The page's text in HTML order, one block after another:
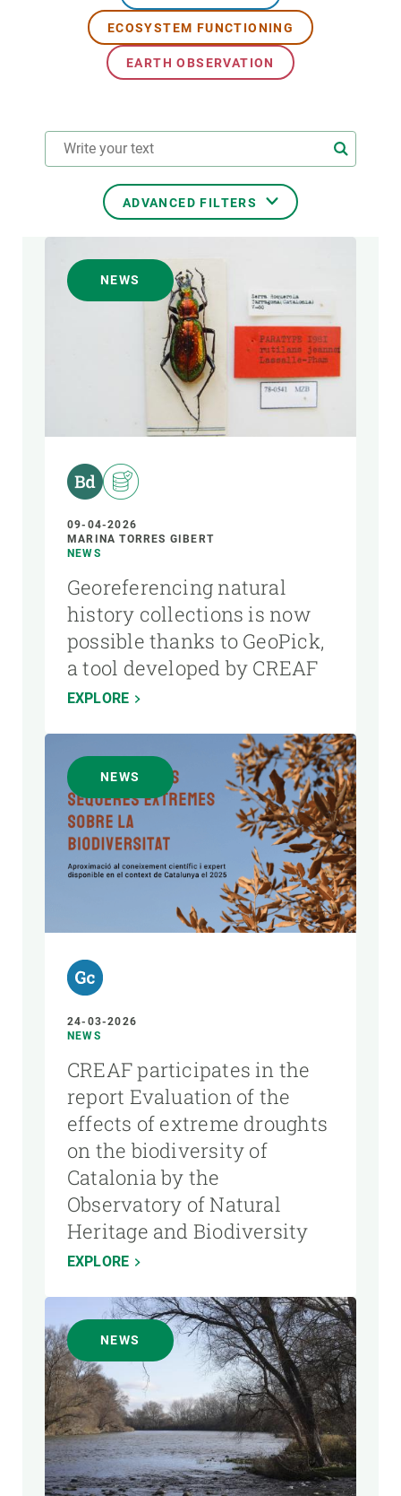
ECOSYSTEM FUNCTIONING
EARTH OBSERVATION
ADVANCED FILTERS
RESEARCH AREAS
TRANSVERSAL TOPIC
NEWS
09-04-2026
MARINA TORRES GIBERT
NEWS
Georeferencing natural
history collections is now
possible thanks to GeoPick,
a tool developed by CREAF
EXPLORE
NEWS
24-03-2026
NEWS
CREAF participates in the
report Evaluation of the
effects of extreme droughts
on the biodiversity of
Catalonia by the
Observatory of Natural
Heritage and Biodiversity
EXPLORE
NEWS
GET INVOLVED
NEWS AND AGENDA